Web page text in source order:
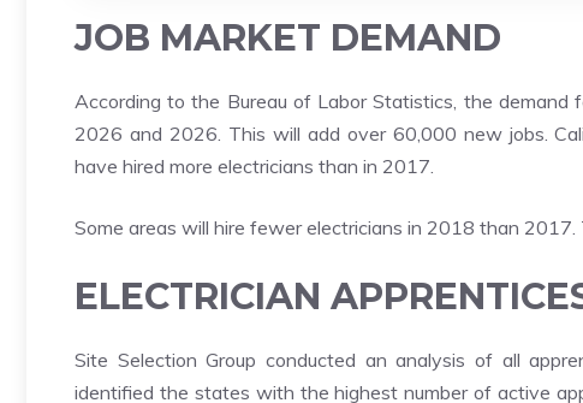
JOB MARKET DEMAND
According to the Bureau of Labor Statistics, the
2026 and 2026. This will add over 60,000 new jobs.
have hired more electricians than in 2017.
Some areas will hire fewer electricians in 2018 than 2017.
ELECTRICIAN
Site Selection Group conducted an analysis of all
identified the states with the highest number of active